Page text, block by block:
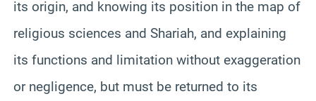
its origin, and knowing its position in the map of
religious sciences and Shariah, and explaining
its functions and limitation without exaggeration
or negligence, but must be returned to its